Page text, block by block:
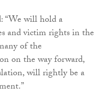
“We will hold a
and victim rights in the
of the
on the way forward,
will rightly be a